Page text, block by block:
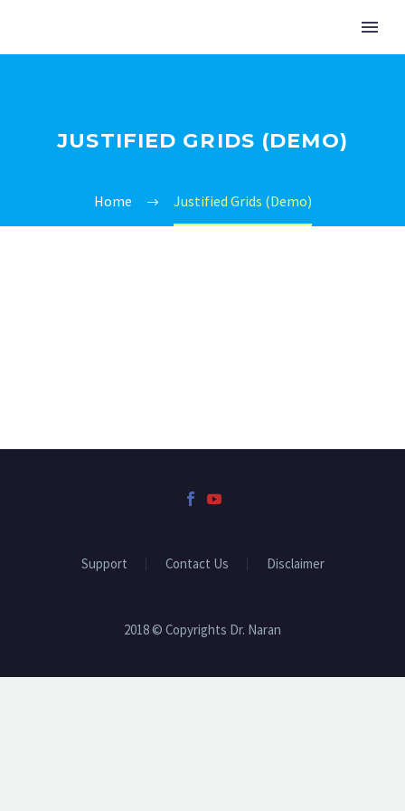
JUSTIFIED GRIDS (DEMO)
Home Justified Grids (Demo)
Support Contact Us Disclaimer
2018 © Copyrights Dr. Naran